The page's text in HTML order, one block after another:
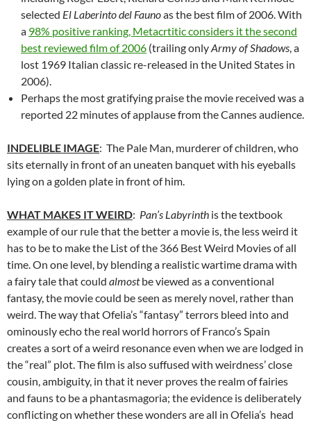
selected El Laberinto del Faunoas the best film of 2006. With
a 98% positive ranking, Metacrtitic considers it the second
best reviewed film of 2006 (trailing onlyArmy of Shadows, a
lost 1969 Italian classic re-released in the United States in
2006).
Perhaps the most gratifying praise the movie received was a
reported 22 minutes of applause from the Cannes audience.
INDELIBLE IMAGE: The Pale Man, murderer of children, who
sits eternally in front of an uneaten banquet with his eyeballs
lying on a golden plate in front of him.
WHAT MAKES IT WEIRD: Pan’s Labyrinth is the textbook
example of our rule that the better a movie is, the less weird it
has to be to make the List of the 366 Best Weird Movies of all
time. On one level, by blending a realistic wartime drama with
a fairy tale that could almostbe viewed as a conventional
fantasy, the movie could be seen as merely novel, rather than
weird. The way that Ofelia’s “fantasy” terrors bleed into and
ominously echo the real world horrors of Franco’s Spain
creates a sort of a weird resonance even when we are lodged in
the “real” plot. The film is also suffused with weirdness’ close
cousin, ambiguity, in that it never proves the realm of fairies
and fauns to be a phantasmagoria; the evidence is deliberately
conflicting on whether these wonders are all in Ofelia’s head